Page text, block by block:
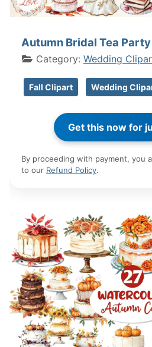
Autumn Bridal Tea
Category: Wedding
Fall Clipart Wedding
By proceeding with payment, you
to our Refund Policy.